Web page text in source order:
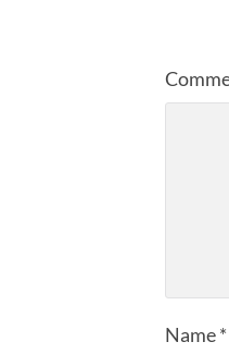
Name*